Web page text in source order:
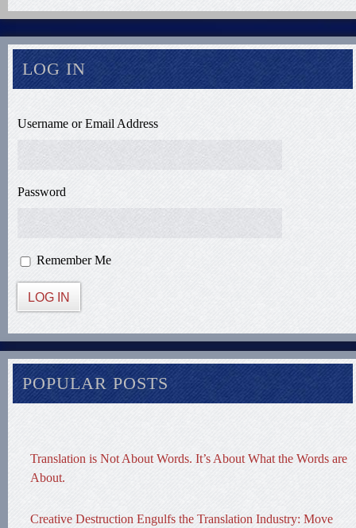
LOG IN
Username or Email Address
Password
Remember Me
LOG IN
POPULAR POSTS
Translation is Not About Words. It’s About What the Words are
About.
Creative Destruction Engulfs the Translation Industry: Move